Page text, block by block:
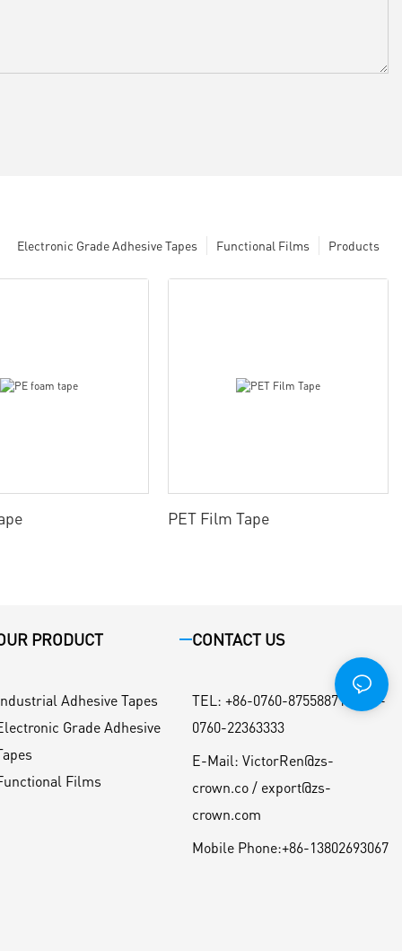
Products
Functional Films
Electronic Grade Adhesive Tapes
PET Film Tape
PRODUCT
Adhesive Tapes
Grade Adhesive
Films
CONTACT US
TEL : +86-0760-87558871 / +86-
0760-22363333
E-Mail: VictorRen@zs-
crown.co / export@zs-
crown.com
Mobile Phone:+86-13802693067